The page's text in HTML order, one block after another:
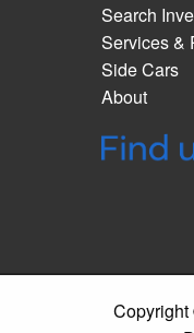
Search
Services &
Side Cars
About